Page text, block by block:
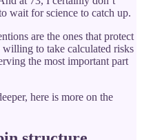
wait for science to catch up.
are the ones that protect
willing to take calculated risks
the most important part
here is more on the